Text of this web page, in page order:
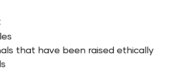
that have been raised ethically